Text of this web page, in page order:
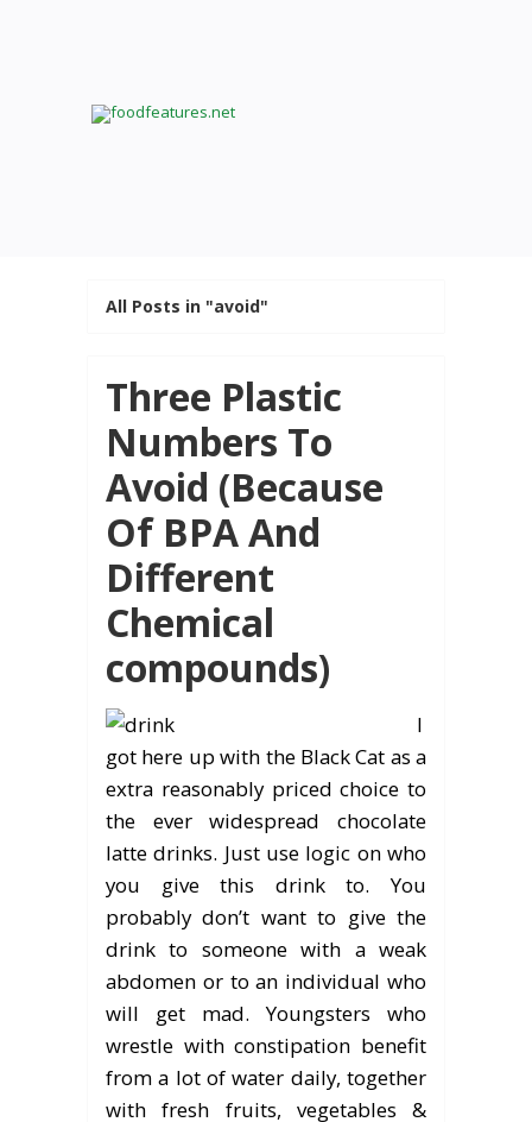
All Posts in "avoid"
Three Plastic
Numbers To
Avoid (Because
Of BPA And
Different
Chemical
compounds)
I
got here up with the Black Cat as a
extra reasonably priced choice to
the ever widespread chocolate
latte drinks. Just use logic on who
you give this drink to. You
probably don’t want to give the
drink to someone with a weak
abdomen or to an individual who
will get mad. Youngsters who
wrestle with constipation benefit
from a lot of water daily, together
with fresh fruits, vegetables &